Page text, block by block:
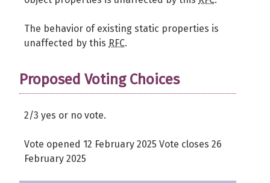
The behavior of existing static properties is
unaffected by this RFC.
Proposed Voting Choices
2/3 yes or no vote.
Vote opened 12 February 2025 Vote closes 26
February 2025